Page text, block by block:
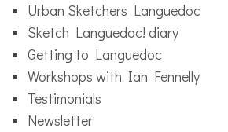
Urban Sketchers Languedoc
Sketch Languedoc! diary
Getting to Languedoc
Workshops with Ian Fennelly
Testimonials
Newsletter